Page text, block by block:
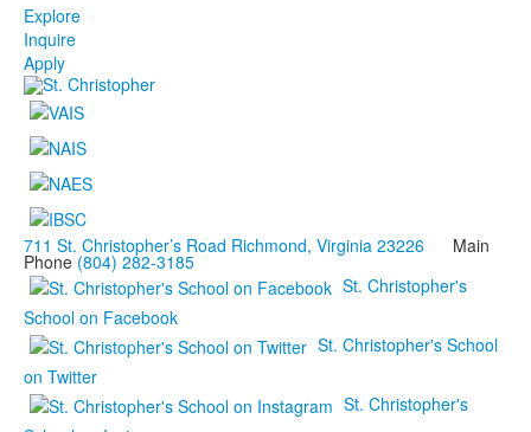
Explore
Inquire
Apply
711 St. Christopher’s Road Richmond, Virginia 23226 Main
Phone (804) 282-3185
St. Christopher's
School on Facebook
St. Christopher's School
on Twitter
St. Christopher's